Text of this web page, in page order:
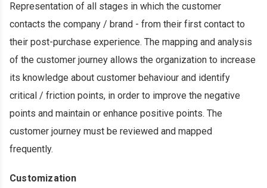
Representation of all stages in which the customer
contacts the company / brand - from their first contact to
their post-purchase experience. The mapping and analysis
of the customer journey allows the organization to increase
its knowledge about customer behaviour and identify
critical / friction points, in order to improve the negative
points and maintain or enhance positive points. The
customer journey must be reviewed and mapped
frequently.
Customization